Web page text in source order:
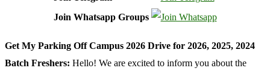
Join Whatsapp Groups
Get My Parking Off Campus 2026 Drive for 2026, 2025, 2024
Batch Freshers: Hello! We are excited to inform you about the